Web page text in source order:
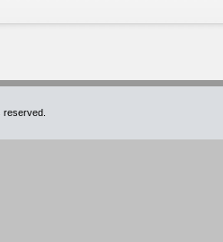
reserved.